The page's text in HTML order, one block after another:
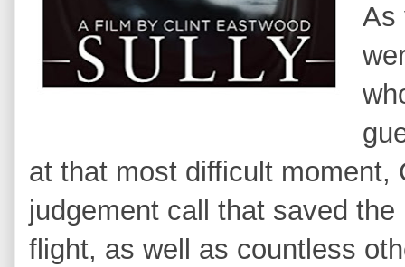
As
at that most difficult moment,
judgement call that saved
flight, as well as countless